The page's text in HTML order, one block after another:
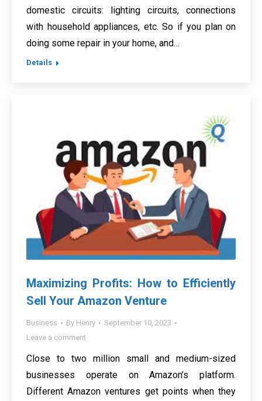
domestic circuits: lighting circuits, connections
with household appliances, etc. So if you plan on
doing some repair in your home, and…
Details
Maximizing Profits: How to Efficiently
Sell Your Amazon Venture
Business By Henry
September 10, 2023
Leave a comment
Close to two million small and medium-sized
businesses operate on Amazon’s platform.
Different Amazon ventures get points when they